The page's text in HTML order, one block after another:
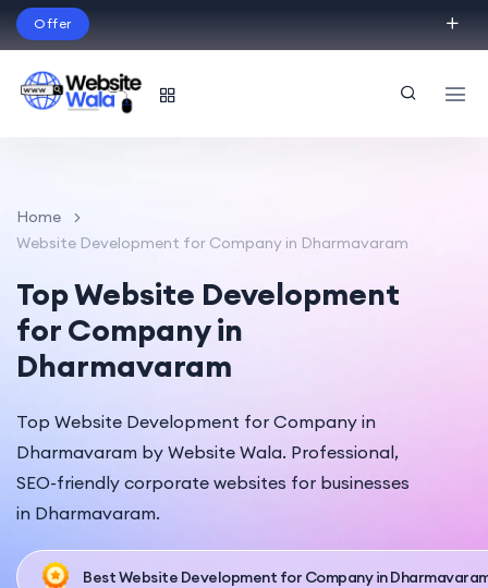
Offer
English
Home
Website Development for Company in Dharmavaram
Top Website Development
for Company in
Dharmavaram
Top Website Development for Company in
Dharmavaram by Website Wala. Professional,
SEO-friendly corporate websites for businesses
in Dharmavaram.
Best Website Development for Company in